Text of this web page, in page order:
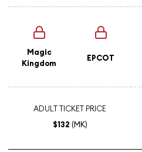
Magic
Kingdom
EPCOT
ADULT TICKET PRICE
$132 (MK)